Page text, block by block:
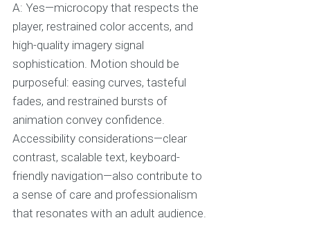
A: Yes—microcopy that respects the
player, restrained color accents, and
high-quality imagery signal
sophistication. Motion should be
purposeful: easing curves, tasteful
fades, and restrained bursts of
animation convey confidence.
Accessibility considerations—clear
contrast, scalable text, keyboard-
friendly navigation—also contribute to
a sense of care and professionalism
that resonates with an adult audience.